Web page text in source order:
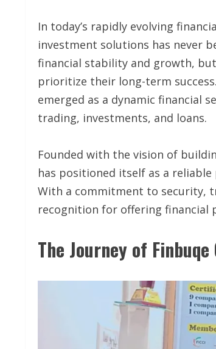
In today’s rapidly evolving
investment solutions has never
financial stability and growth,
prioritize their long-term
emerged as a dynamic financial
trading, investments, and loans.
Founded with the vision of
has positioned itself as a
With a commitment to security,
recognition for offering financial
The Journey of